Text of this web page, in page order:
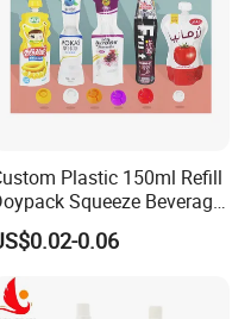
Plastic 150ml Refill
Squeeze Beverage
Liquid Drinks Packing Stand
Bag Reusable Baby Food
Juice Spout Pouch
0.06